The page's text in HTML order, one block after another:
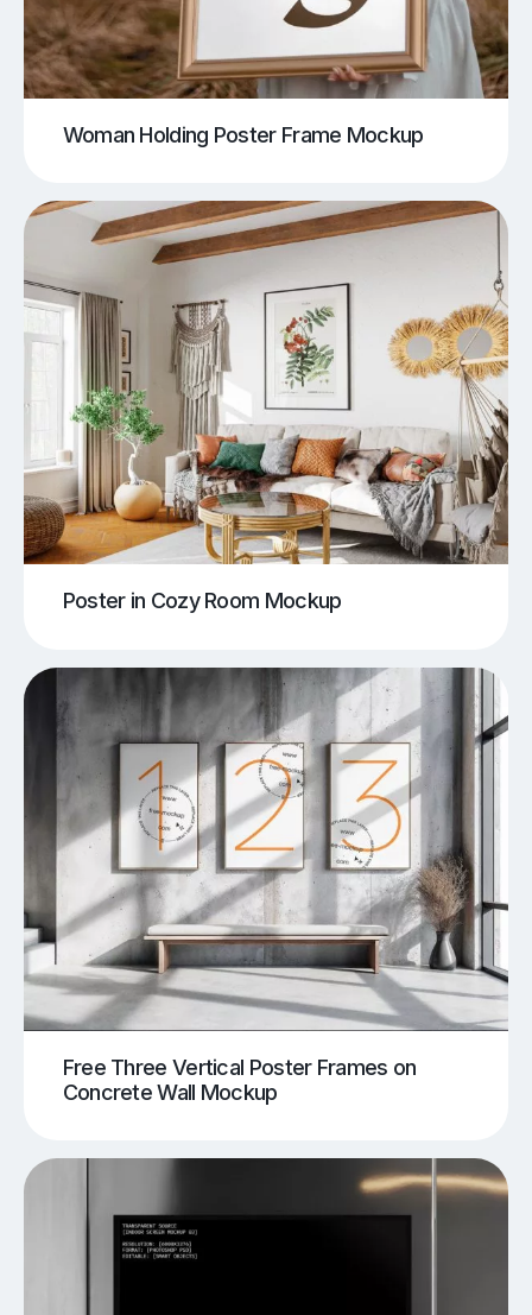
Woman Holding Poster Frame Mockup
Poster in Cozy Room Mockup
Free Three Vertical Poster Frames on
Concrete Wall Mockup